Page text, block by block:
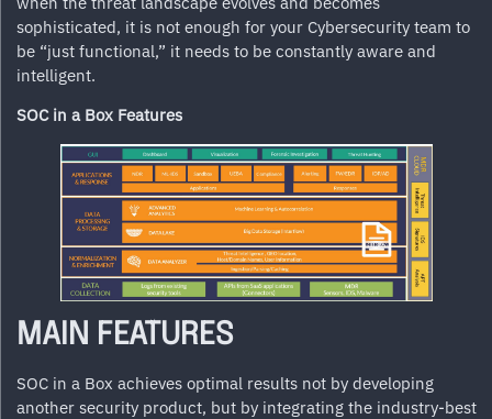
sophisticated, it is not enough for your Cybersecurity team to
be “just functional,” it needs to be constantly aware and
intelligent.
SOC in a Box Features
MAIN FEATURES
SOC in a Box achieves optimal results not by developing
another security product, but by integrating the industry-best